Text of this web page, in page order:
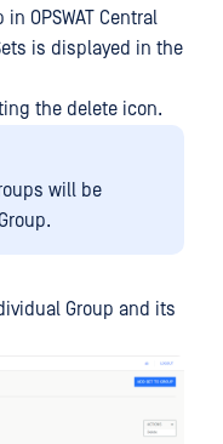
OPSWAT Central
is displayed in the
the delete icon.
will be
Group and its